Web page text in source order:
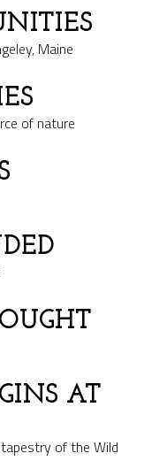
Maine
of nature
AT
of the Wild